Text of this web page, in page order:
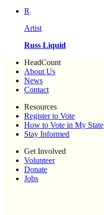
R
Artist
Russ Liquid
HeadCount
About Us
News
Contact
Resources
Register to Vote
How to Vote in My State
Stay Informed
Get Involved
Volunteer
Donate
Jobs